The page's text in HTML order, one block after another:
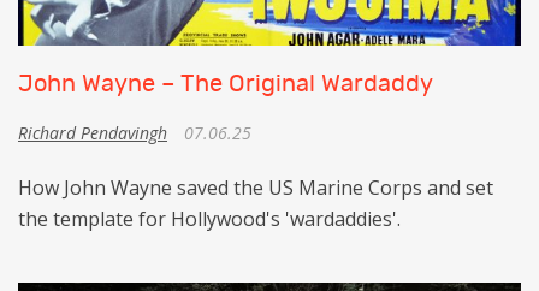
John Wayne – The Original Wardaddy
Richard Pendavingh 07.06.25
How John Wayne saved the US Marine Corps and set
the template for Hollywood's 'wardaddies'.